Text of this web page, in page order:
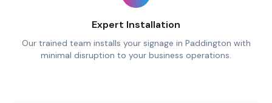
Expert Installation
Our trained team installs your signage in Paddington with
minimal disruption to your business operations.